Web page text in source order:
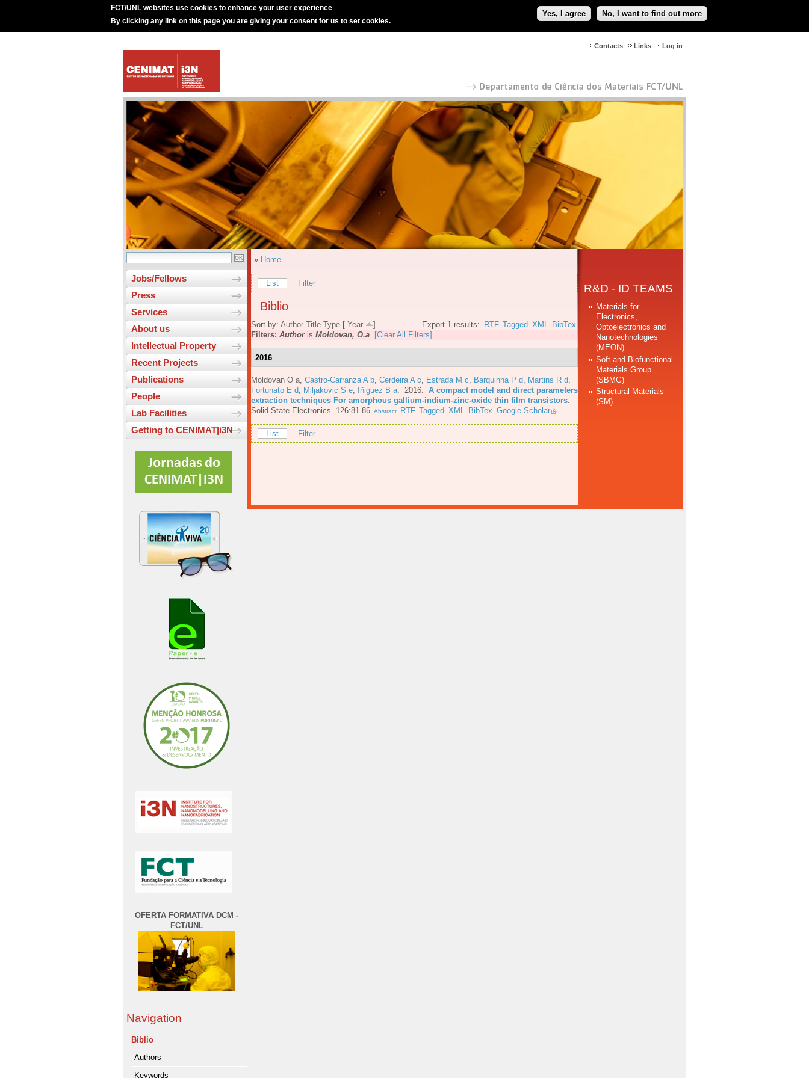
FCT/UNL websites use cookies to enhance your user experience
By clicking any link on this page you are giving your consent for us to set cookies.
Yes, I agree No, I want to find out more
Log in
Links
Contacts
Jobs/Fellows
Press
Services
About us
Intellectual Property
Recent Projects
Publications
People
Lab Facilities
Getting to CENIMAT|i3N
OFERTA FORMATIVA DCM -
FCT/UNL
Navigation
Biblio
Authors
Keywords
» Home
List Filter
Biblio
Export 1 results: RTF Tagged XML BibTex
Sort by: Author Title Type [ Year
]
Filters: Authoris Moldovan, O.a [Clear All Filters]
2016
Moldovan O a Castro-Carranza A b Cerdeira A c Estrada M c Barquinha P d Martins R d
Fortunato E d
Miljakovic S e Iñiguez B a . 2016. A compact model and direct parameters
extraction techniques For amorphous gallium-indium-zinc-oxide thin film transistors
Solid-State Electronics. 126:81-86. Abstract RTF Tagged XML BibTex Google Scholar
List Filter
R&D - ID TEAMS
Materials for
Electronics,
Optoelectronics and
Nanotechnologies
(MEON)
Soft and Biofunctional
Materials Group
(SBMG)
Structural Materials
(SM)